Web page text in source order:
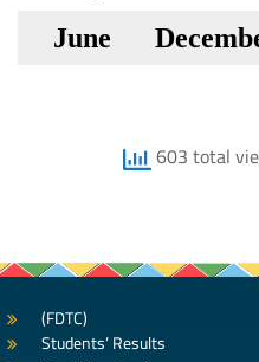
June
603 total
(FDTC)
Students’ Results